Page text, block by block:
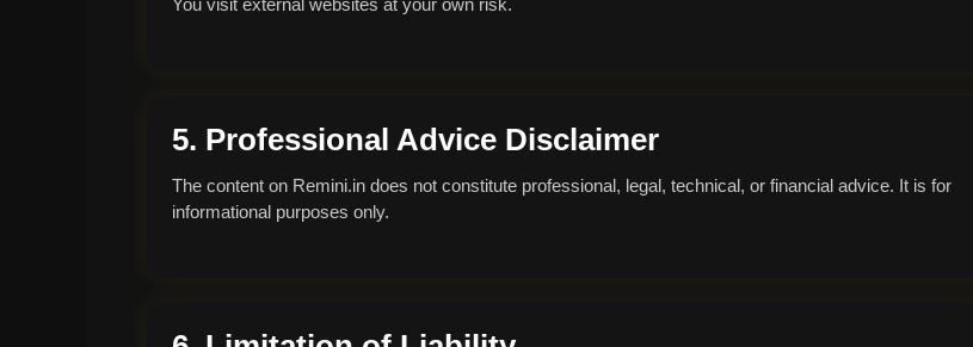
You visit external websites at your own risk.
5. Professional Advice Disclaimer
The content on Remini.in does not constitute professional, legal, technical, or financial advice. It is for
informational purposes only.